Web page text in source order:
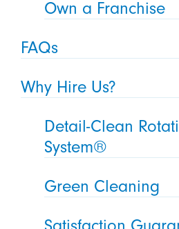
Own a Franchise
FAQs
Why Hire Us?
Detail-Clean
System®
Green Cleaning